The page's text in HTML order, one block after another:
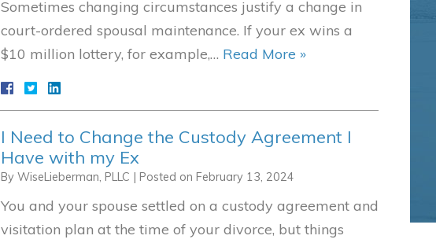
Sometimes changing circumstances justify a change in
court-ordered spousal maintenance. If your ex wins a
$10 million lottery, for example,… Read More »
I Need to Change the Custody Agreement I
Have with my Ex
By WiseLieberman, PLLC | Posted on February 13, 2024
You and your spouse settled on a custody agreement and
visitation plan at the time of your divorce, but things